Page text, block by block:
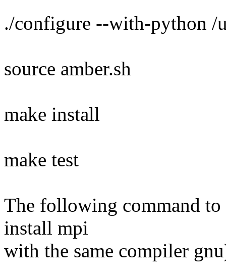
./configure --with-python /
source amber.sh
make install
make test
The following command
install mpi
with the same compiler